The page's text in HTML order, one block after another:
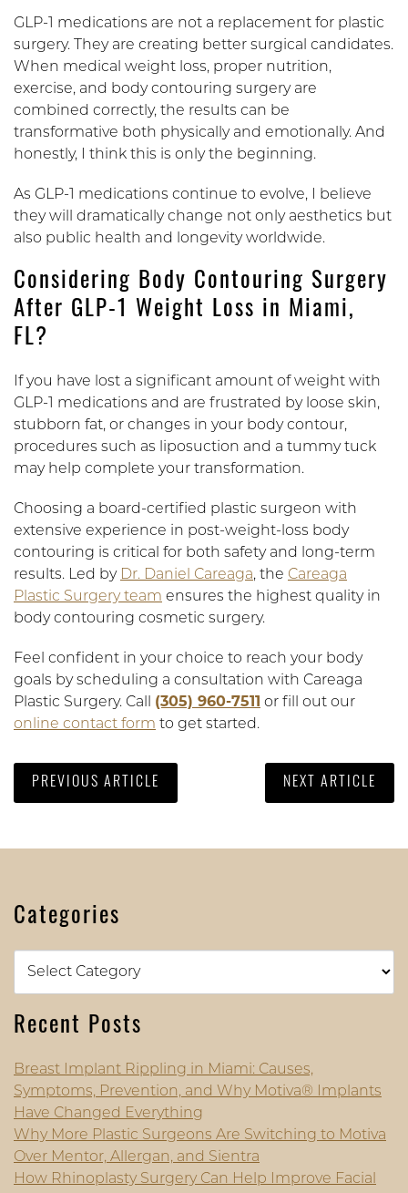
GLP-1 medications are not a replacement for plastic
surgery. They are creating better surgical candidates.
When medical weight loss, proper nutrition,
exercise, and body contouring surgery are
combined correctly, the results can be
transformative both physically and emotionally. And
honestly, I think this is only the beginning.
As GLP-1 medications continue to evolve, I believe
they will dramatically change not only aesthetics but
also public health and longevity worldwide.
Considering Body Contouring Surgery
After GLP-1 Weight Loss in Miami,
FL?
If you have lost a significant amount of weight with
GLP-1 medications and are frustrated by loose skin,
stubborn fat, or changes in your body contour,
procedures such as liposuction and a tummy tuck
may help complete your transformation.
Choosing a board-certified plastic surgeon with
extensive experience in post-weight-loss body
contouring is critical for both safety and long-term
results. Led by Dr. Daniel Careaga, the Careaga
Plastic Surgery team ensures the highest quality in
body contouring cosmetic surgery.
Feel confident in your choice to reach your body
goals by scheduling a consultation with Careaga
Plastic Surgery. Call (305) 960-7511
or fill out our
online contact form to get started.
PREVIOUS ARTICLE NEXT ARTICLE
Categories
Recent Posts
Breast Implant Rippling in Miami: Causes,
Symptoms, Prevention, and Why Motiva® Implants
Have Changed Everything
Why More Plastic Surgeons Are Switching to Motiva
Over Mentor, Allergan, and Sientra
How Rhinoplasty Surgery Can Help Improve Facial